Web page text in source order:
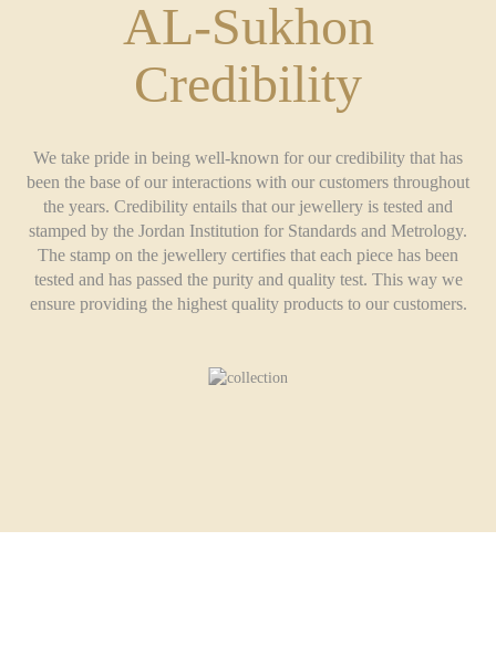
AL-Sukhon
Credibility
We take pride in being well-known for our credibility that has
been the base of our interactions with our customers throughout
the years. Credibility entails that our jewellery is tested and
stamped by the Jordan Institution for Standards and Metrology.
The stamp on the jewellery certifies that each piece has been
tested and has passed the purity and quality test. This way we
ensure providing the highest quality products to our customers.